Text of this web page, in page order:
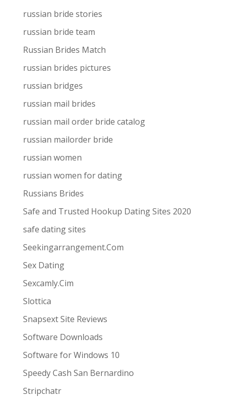
russian bride stories
russian bride team
Russian Brides Match
russian brides pictures
russian bridges
russian mail brides
russian mail order bride catalog
russian mailorder bride
russian women
russian women for dating
Russians Brides
Safe and Trusted Hookup Dating Sites 2020
safe dating sites
Seekingarrangement.Com
Sex Dating
Sexcamly.Cim
Slottica
Snapsext Site Reviews
Software Downloads
Software for Windows 10
Speedy Cash San Bernardino
Stripchatr